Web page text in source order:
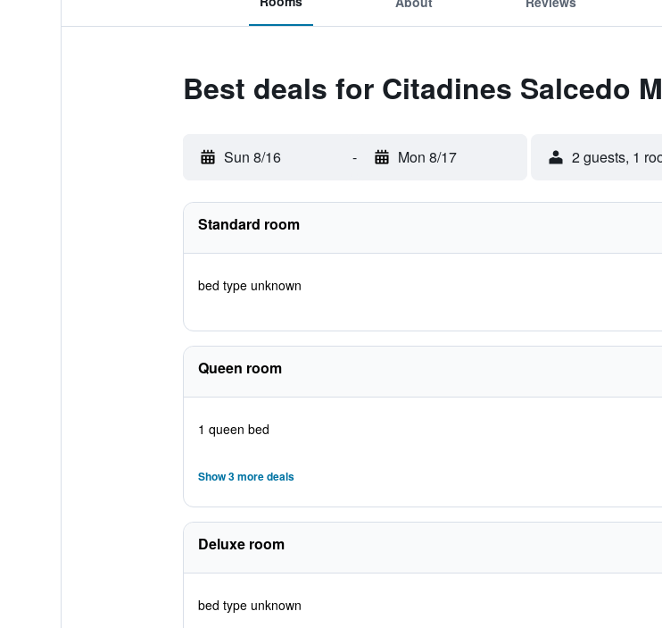
Best deals for Citadines Salcedo
Sun 8/16 - Mon 8/17 2 guests, 1
Standard room
bed type unknown
Queen room
1 queen bed
Show 3 more deals
Deluxe room
bed type unknown